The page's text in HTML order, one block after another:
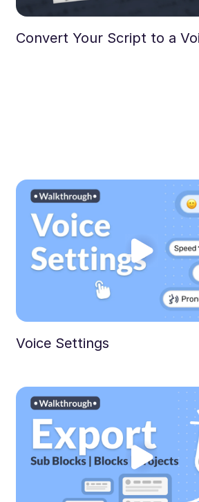
Convert Your Script to a
Voice Settings